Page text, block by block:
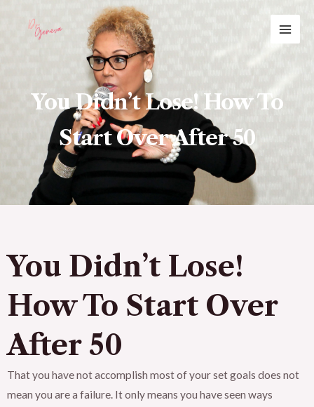
You Didn’t Lose! How To
Start Over After 50
You Didn’t Lose!
How To Start Over
After 50
That you have not accomplish most of your set goals does not
mean you are a failure. It only means you have seen ways